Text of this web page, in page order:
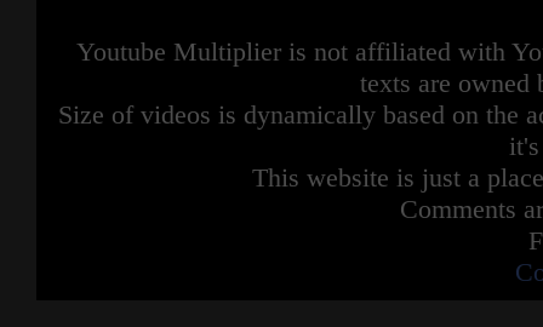
Youtube Multiplier is not affiliated with
texts are owned
Size of videos is dynamically based on the
This website is just a
Comments